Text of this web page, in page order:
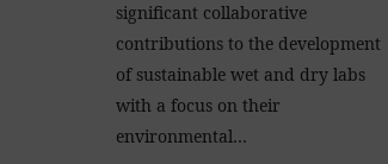
significant collaborative
contributions to the development
of sustainable wet and dry labs
with a focus on their
environmental…